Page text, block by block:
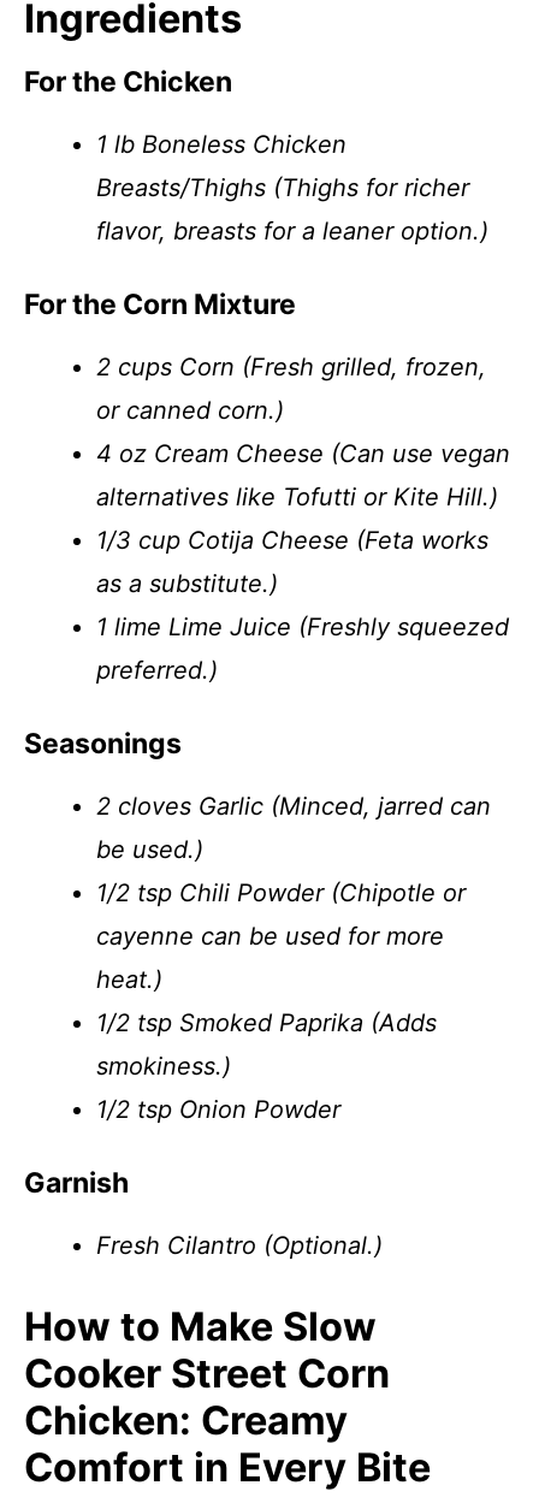
Ingredients
For the Chicken
1 lb Boneless Chicken
Breasts/Thighs (Thighs for richer
flavor, breasts for a leaner option.)
For the Corn Mixture
2 cups Corn (Fresh grilled, frozen,
or canned corn.)
4 oz Cream Cheese (Can use vegan
alternatives like Tofutti or Kite Hill.)
1/3 cup Cotija Cheese (Feta works
as a substitute.)
1 lime Lime Juice (Freshly squeezed
preferred.)
Seasonings
2 cloves Garlic (Minced, jarred can
be used.)
1/2 tsp Chili Powder (Chipotle or
cayenne can be used for more
heat.)
1/2 tsp Smoked Paprika (Adds
smokiness.)
1/2 tsp Onion Powder
Garnish
Fresh Cilantro (Optional.)
How to Make Slow
Cooker Street Corn
Chicken: Creamy
Comfort in Every Bite